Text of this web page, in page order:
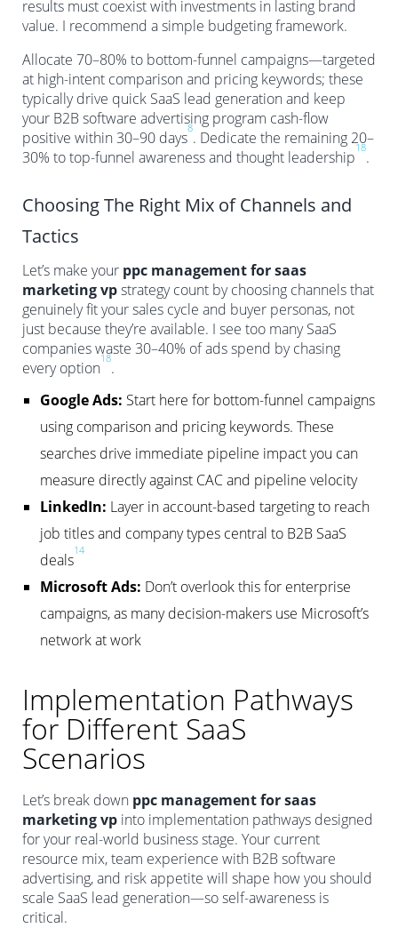
results must coexist with investments in lasting brand
value. I recommend a simple budgeting framework.
Allocate 70–80% to bottom-funnel campaigns—targeted
at high-intent comparison and pricing keywords; these
typically drive quick SaaS lead generation and keep
your B2B software advertising program cash-flow
positive within 30–90 days
8
. Dedicate the remaining 20–
30% to top-funnel awareness and thought leadership
18
.
Choosing The Right Mix of Channels and
Tactics
Let’s make your ppc management for saas
marketing vpstrategy count by choosing channels that
genuinely fit your sales cycle and buyer personas, not
just because they’re available. I see too many SaaS
companies waste 30–40% of ads spend by chasing
every option
18
.
Google Ads: Start here for bottom-funnel campaigns
using comparison and pricing keywords. These
searches drive immediate pipeline impact you can
measure directly against CAC and pipeline velocity
LinkedIn: Layer in account-based targeting to reach
job titles and company types central to B2B SaaS
deals
14
Microsoft Ads: Don’t overlook this for enterprise
campaigns, as many decision-makers use Microsoft’s
network at work
Implementation Pathways
for Different SaaS
Scenarios
Let’s break down ppc management for saas
marketing vp into implementation pathways designed
for your real-world business stage. Your current
resource mix, team experience with B2B software
advertising, and risk appetite will shape how you should
scale SaaS lead generation—so self-awareness is
critical.